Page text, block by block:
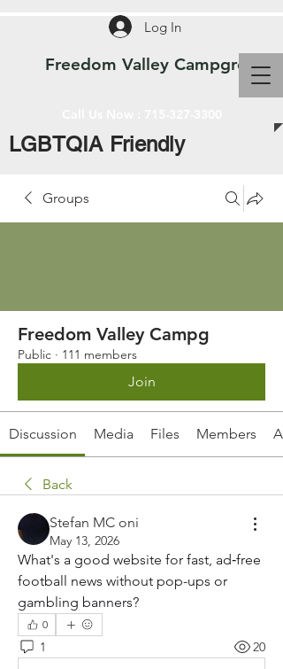
Freedom Valley Campground
Log In
LGBTQIA Friendly
Groups
Freedom Valley Campg
Public · 111 members
Join
Discussion Media Files Members
Back
Stefan MC oni
May 13, 2026
What's a good website for fast, ad‑free
football news without pop-ups or
gambling banners?
0
1 20